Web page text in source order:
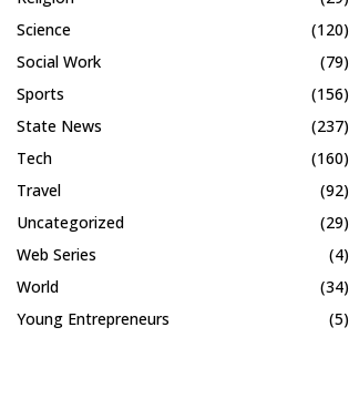
Science
(120)
Social Work
(79)
Sports
(156)
State News
(237)
Tech
(160)
Travel
(92)
Uncategorized
(29)
Web Series
(4)
World
(34)
Young Entrepreneurs
(5)